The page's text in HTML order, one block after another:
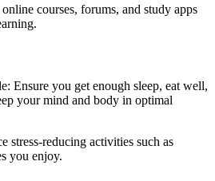
courses, forums, and study apps
Ensure you get enough sleep, eat well,
your mind and body in optimal
stress-reducing activities such as
you enjoy.